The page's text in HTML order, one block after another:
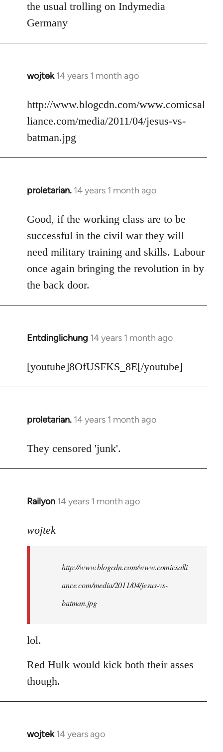
to
Welcome
libcom.org
the usual trolling on Indymedia
Germany
wojtek 14 years 1 month ago
In
to
Welcome
libcom.org
http://www.blogcdn.com/www.comicsal
liance.com/media/2011/04/jesus-vs-
batman.jpg
proletarian. 14 years 1 month ago
In
to
libcom.org
Good, if the working class are to be
successful in the civil war they will
need military training and skills. Labour
once again bringing the revolution in by
the back door.
Entdinglichung 14 years 1 month ago
In
to
[youtube]8OfUSFKS_8E[/youtube]
proletarian. 14 years 1 month ago
In
to
They censored 'junk'.
Railyon 14 years 1 month ago
In
to
libcom.org
wojtek
http://www.blogcdn.com/www.comicsalli
ance.com/media/2011/04/jesus-vs-
batman.jpg
lol.
Red Hulk would kick both their asses
though.
wojtek 14 years ago
In